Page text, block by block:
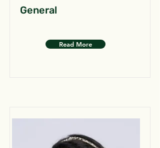
General
Read More